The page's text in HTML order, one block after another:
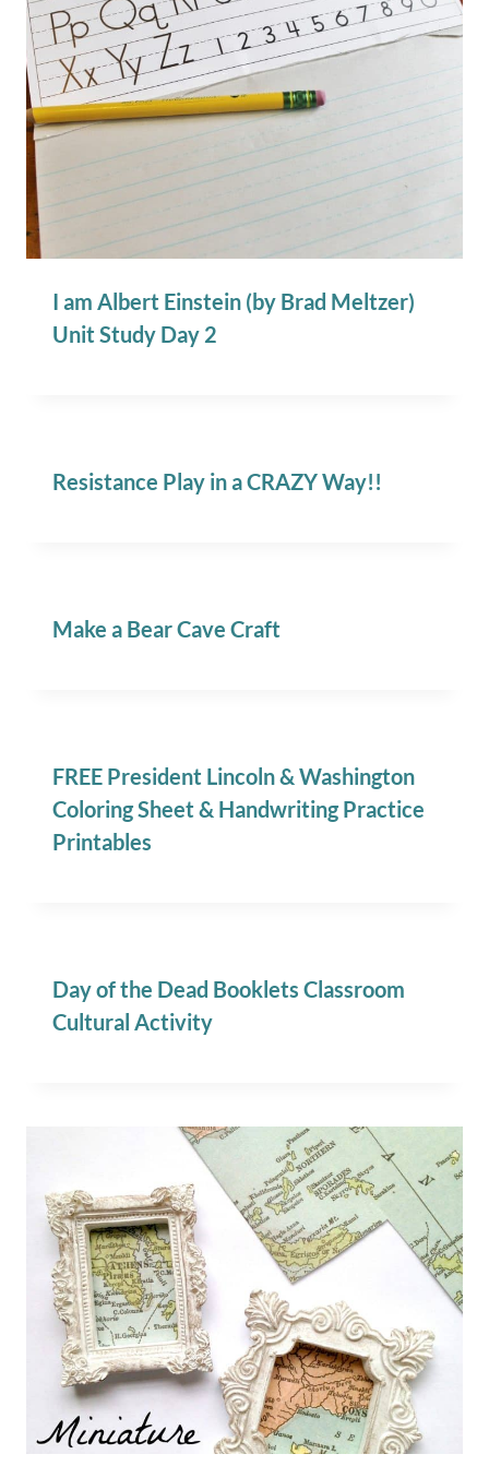
I am Albert Einstein (by Brad Meltzer)
Unit Study Day 2
Resistance Play in a CRAZY Way!!
Make a Bear Cave Craft
FREE President Lincoln & Washington
Coloring Sheet & Handwriting Practice
Printables
Day of the Dead Booklets Classroom
Cultural Activity